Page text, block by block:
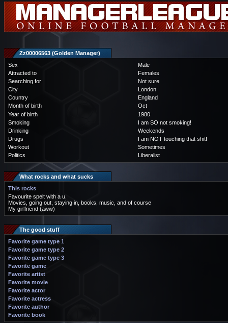
Zz00006563 (Golden Manager)
Sex
Male
Attracted to
Females
Searching for
Not sure
City
London
Country
England
Month of birth
Oct
Year of birth
1980
Smoking
I am SO not smoking!
Drinking
Weekends
Drugs
I am NOT touching that shit!
Workout
Sometimes
Politics
Liberalist
What rocks and what sucks
This rocks
Favourite spelt with a u.
Movies, going out, staying in, books, music, and of course
My girlfriend (aww)
The good stuff
Favorite game type 1
Favorite game type 2
Favorite game type 3
Favorite game
Favorite artist
Favorite movie
Favorite actor
Favorite actress
Favorite author
Favorite book